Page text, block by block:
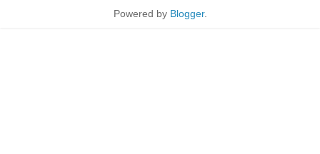
Powered by Blogger.